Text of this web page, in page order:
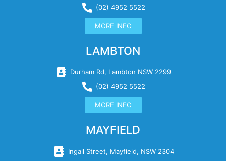
(02) 4952 5522
MORE INFO
LAMBTON
Durham Rd, Lambton NSW 2299
(02) 4952 5522
MORE INFO
MAYFIELD
Ingall Street, Mayfield, NSW 2304